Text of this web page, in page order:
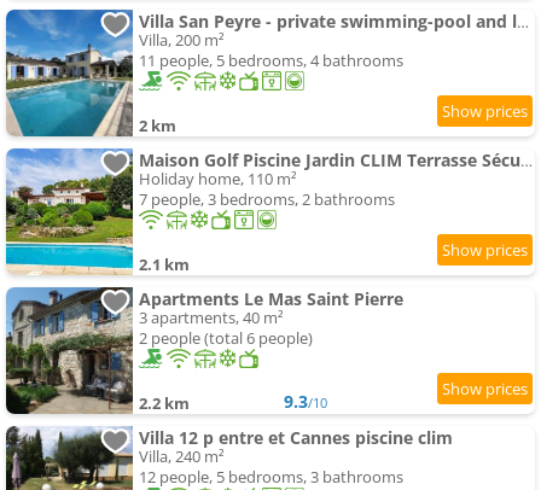
Villa San Peyre - private swimming-pool and large garden
Villa, 200 m²
11 people, 5 bedrooms, 4 bathrooms
2 km
Maison Golf Piscine Jardin CLIM Terrasse Sécurisé
Holiday home, 110 m²
7 people, 3 bedrooms, 2 bathrooms
2.1 km
Apartments Le Mas Saint Pierre
3 apartments, 40 m²
2 people (total 6 people)
2.2 km 9.3/10
Villa 12 p entre et Cannes piscine clim
Villa, 240 m²
12 people, 5 bedrooms, 3 bathrooms